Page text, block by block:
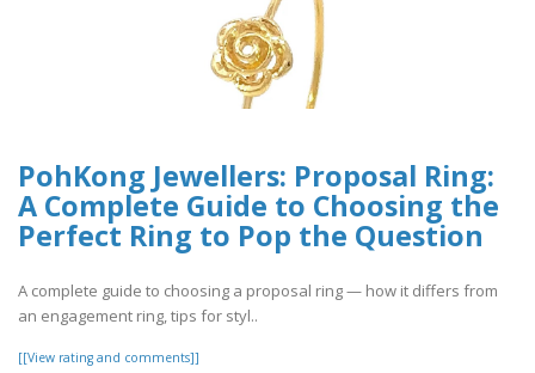
PohKong Jewellers: Proposal Ring:
A Complete Guide to Choosing the
Perfect Ring to Pop the Question
A complete guide to choosing a proposal ring — how it differs from
an engagement ring, tips for styl..
[[View rating and comments]]